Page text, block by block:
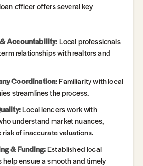
loan officer offers several key
Accountability:Local professionals
relationships with realtors and
Coordination:Familiarity with local
streamlines the process.
Local lenders work with
understand market nuances,
risk of inaccurate valuations.
& Funding:Established local
help ensure a smooth and timely